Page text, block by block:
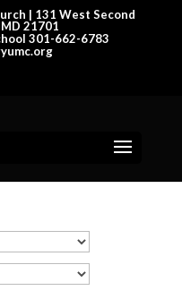
| 131 West Second
21701
301-662-6783